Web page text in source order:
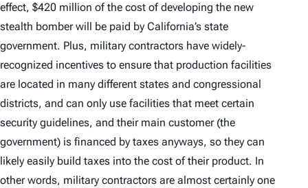
effect, $420 million of the cost of developing the new
stealth bomber will be paid by California’s state
government. Plus, military contractors have widely-
recognized incentives to ensure that production facilities
are located in many different states and congressional
districts, and can only use facilities that meet certain
security guidelines, and their main customer (the
government) is financed by taxes anyways, so they can
likely easily build taxes into the cost of their product. In
other words, military contractors are almost certainly one